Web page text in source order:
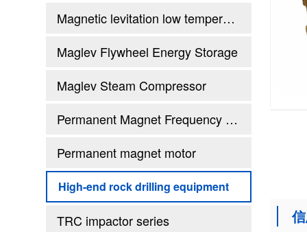
Magnetic levitation low temperature waste heat generator set
Maglev Flywheel Energy Storage
Maglev Steam Compressor
Permanent Magnet Frequency Conversion Twin Screw Air Compressor
Permanent magnet motor
High-end rock drilling equipment
TRC impactor series